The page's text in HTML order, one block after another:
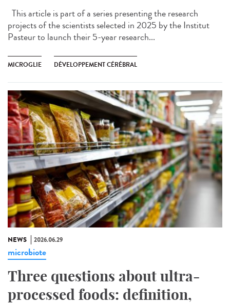
This article is part of a series presenting the research
projects of the scientists selected in 2025 by the Institut
Pasteur to launch their 5-year research...
MICROGLIE DÉVELOPPEMENT CÉRÉBRAL
NEWS 2026.06.29
microbiote
Three questions about ultra-
processed foods: definition,